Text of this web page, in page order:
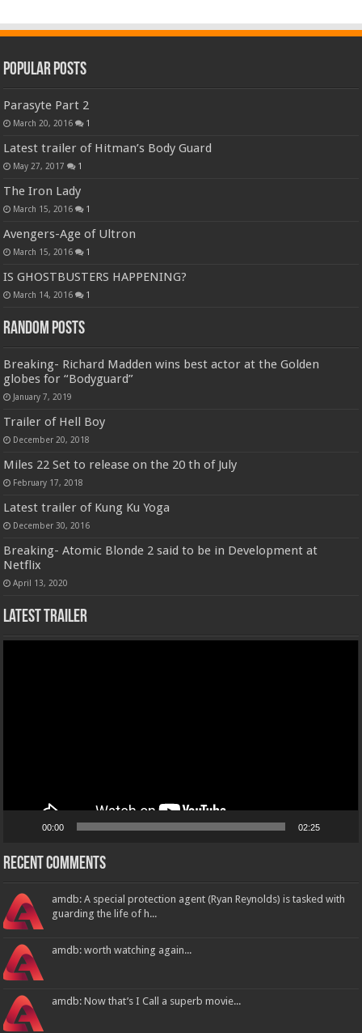
Popular Posts
Parasyte Part 2
March 20, 2016 1
Latest trailer of Hitman’s Body Guard
May 27, 2017 1
The Iron Lady
March 15, 2016 1
Avengers-Age of Ultron
March 15, 2016 1
IS GHOSTBUSTERS HAPPENING?
March 14, 2016 1
Random Posts
Breaking- Richard Madden wins best actor at the Golden
globes for “Bodyguard”
January 7, 2019
Trailer of Hell Boy
December 20, 2018
Miles 22 Set to release on the 20 th of July
February 17, 2018
Latest trailer of Kung Ku Yoga
December 30, 2016
Breaking- Atomic Blonde 2 said to be in Development at
Netflix
April 13, 2020
Latest Trailer
00:00 02:25
Recent Comments
amdb: A special protection agent (Ryan Reynolds) is tasked with
guarding the life of h...
amdb: worth watching again...
amdb: Now that’s I Call a superb movie...